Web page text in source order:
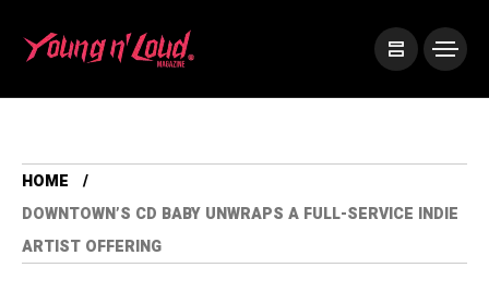
HOME
DOWNTOWN’S CD BABY UNWRAPS A FULL-SERVICE INDIE
ARTIST OFFERING